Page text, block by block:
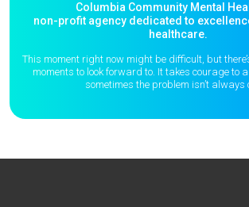
Columbia Community Mental
non-profit agency dedicated to
healthcare.
This moment right now might be difficult, but
moments to look forward to. It takes courage to
sometimes the problem isn’t always